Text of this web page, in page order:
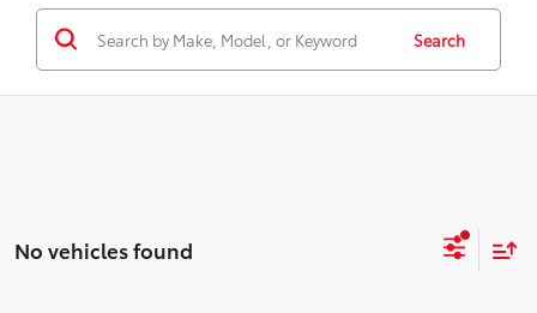
Search
No vehicles found